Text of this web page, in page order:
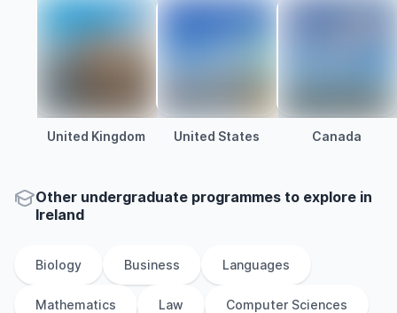
United Kingdom United States Canada
Other undergraduate programmes to explore in
Ireland
Biology Business Languages
Mathematics Law Computer Sciences